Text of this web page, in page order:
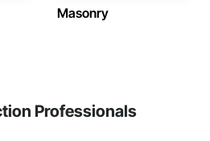
Masonry
Professionals